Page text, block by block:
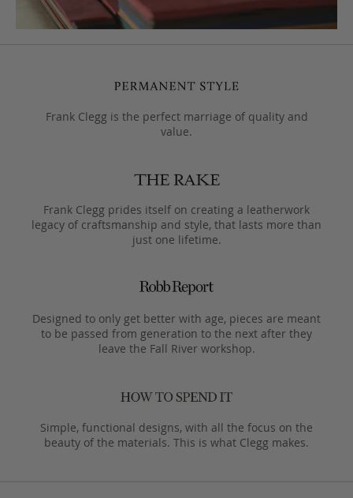
Frank Clegg is the perfect marriage of quality and
value.
Frank Clegg prides itself on creating a leatherwork
legacy of craftsmanship and style, that lasts more than
just one lifetime.
Designed to only get better with age, pieces are meant
to be passed from generation to the next after they
leave the Fall River workshop.
Simple, functional designs, with all the focus on the
beauty of the materials. This is what Clegg makes.